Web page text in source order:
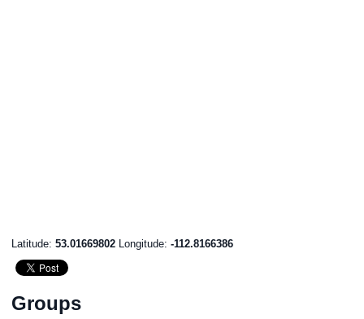
Latitude:53.01669802 Longitude:-112.8166386
Groups